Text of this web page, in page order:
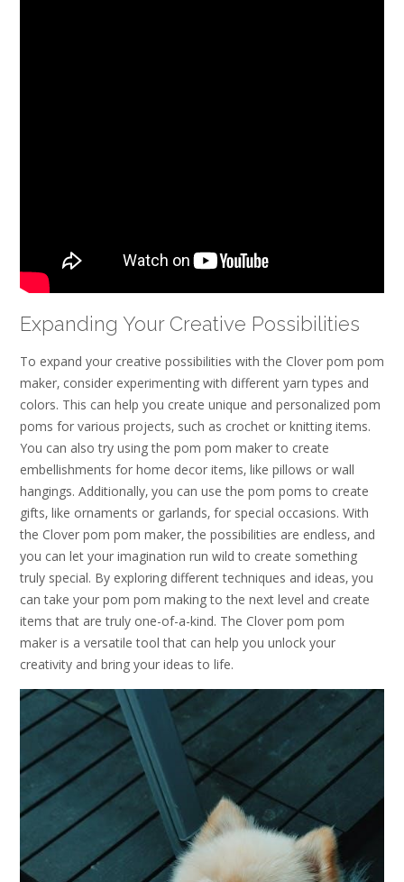
Expanding Your Creative Possibilities
To expand your creative possibilities with the Clover pom pom
maker‚ consider experimenting with different yarn types and
colors. This can help you create unique and personalized pom
poms for various projects‚ such as crochet or knitting items.
You can also try using the pom pom maker to create
embellishments for home decor items‚ like pillows or wall
hangings. Additionally‚ you can use the pom poms to create
gifts‚ like ornaments or garlands‚ for special occasions. With
the Clover pom pom maker‚ the possibilities are endless‚ and
you can let your imagination run wild to create something
truly special. By exploring different techniques and ideas‚ you
can take your pom pom making to the next level and create
items that are truly one-of-a-kind. The Clover pom pom
maker is a versatile tool that can help you unlock your
creativity and bring your ideas to life.